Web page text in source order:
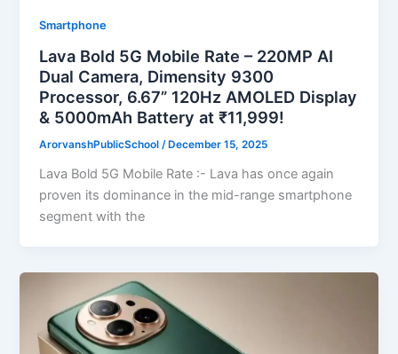
Smartphone
Lava Bold 5G Mobile Rate – 220MP AI
Dual Camera, Dimensity 9300
Processor, 6.67” 120Hz AMOLED Display
& 5000mAh Battery at ₹11,999!
ArorvanshPublicSchool/ December 15, 2025
Lava Bold 5G Mobile Rate :- Lava has once again
proven its dominance in the mid-range smartphone
segment with the